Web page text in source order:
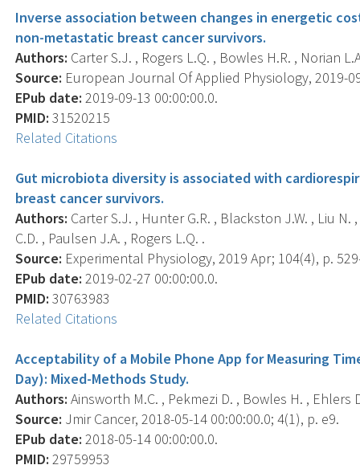
Inverse association between changes in energetic
non-metastatic breast cancer survivors.
Authors: Carter S.J. , Rogers L.Q. , Bowles H.R. , Norian
Source: European Journal Of Applied Physiology, 2019-
EPub date: 2019-09-13 00:00:00.0.
PMID: 31520215
Related Citations
Gut microbiota diversity is associated with
breast cancer survivors.
Authors: Carter S.J. , Hunter G.R. , Blackston J.W. , Liu
C.D. , Paulsen J.A. , Rogers L.Q. .
Source: Experimental Physiology, 2019 Apr; 104(4), p.
EPub date: 2019-02-27 00:00:00.0.
PMID: 30763983
Related Citations
Acceptability of a Mobile Phone App for Measuring
Day): Mixed-Methods Study.
Authors: Ainsworth M.C. , Pekmezi D. , Bowles H. , Ehlers
Source: Jmir Cancer, 2018-05-14 00:00:00.0; 4(1), p. e9.
EPub date: 2018-05-14 00:00:00.0.
PMID: 29759953